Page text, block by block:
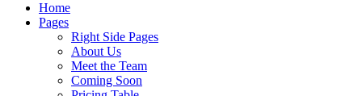
Home
Pages
Right Side Pages
About Us
Meet the Team
Coming Soon